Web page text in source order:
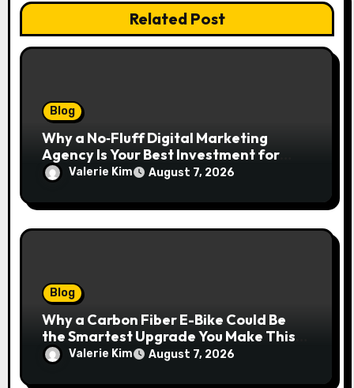
Related Post
Blog
Why a No‑Fluff Digital Marketing
Agency Is Your Best Investment for
Real Growth
Valerie Kim August 7, 2026
Blog
Why a Carbon Fiber E-Bike Could Be
the Smartest Upgrade You Make This
YearValerie Kim August 7, 2026